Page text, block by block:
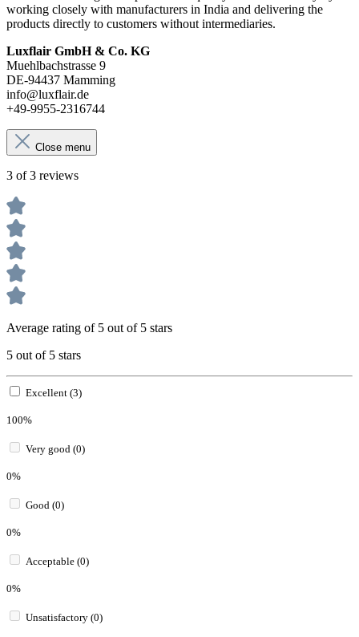
working closely with manufacturers in India and delivering the
products directly to customers without intermediaries.
Luxflair GmbH & Co. KG
Muehlbachstrasse 9
DE-94437 Mamming
info@luxflair.de
+49-9955-2316744
Close menu
3 of 3 reviews
Average rating of 5 out of 5 stars
5 out of 5 stars
Excellent (3)
100%
Very good (0)
0%
Good (0)
0%
Acceptable (0)
0%
Unsatisfactory (0)